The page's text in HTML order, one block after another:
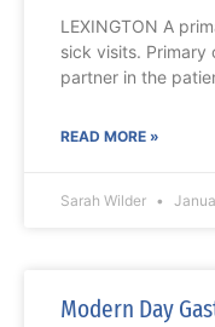
LEXINGTON A
sick visits. Primary
partner in the
READ MORE »
Sarah Wilder
Modern Day